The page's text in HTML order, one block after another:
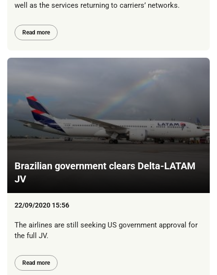
well as the services returning to carriers’ networks.
Read more
Brazilian government clears Delta-LATAM
JV
22/09/2020 15:56
The airlines are still seeking US government approval for
the full JV.
Read more